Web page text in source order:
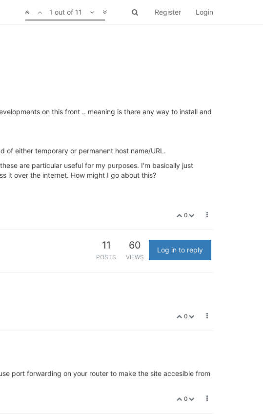
Register Login
1 out of 11
on this front .. meaning is there any way to install and
of either temporary or permanent host name/URL.
are particular useful for my purposes. I'm basically just
it over the internet. How might I go about this?
0
11
POSTS
60
VIEWS
Log in to reply
0
port forwarding on your router to make the site accesible from
0